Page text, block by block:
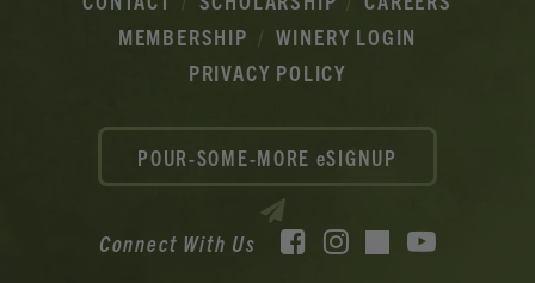
MEMBERSHIP
WINERY LOGIN
PRIVACY POLICY
Connect With Us Facebook
Instagram
TikTok